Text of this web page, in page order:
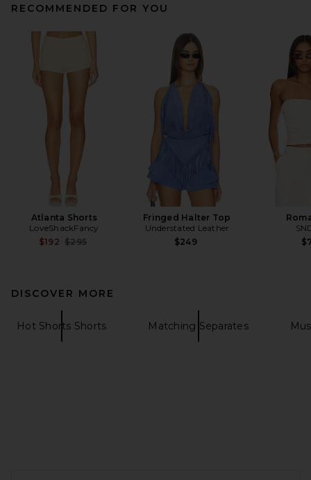
RECOMMENDED FOR YOU
Atlanta Shorts
LoveShackFancy
$192 Previous price:
$295
Fringed Halter Top
Understated Leather
$249
DISCOVER MORE
Hot Shorts Shorts Matching Separates